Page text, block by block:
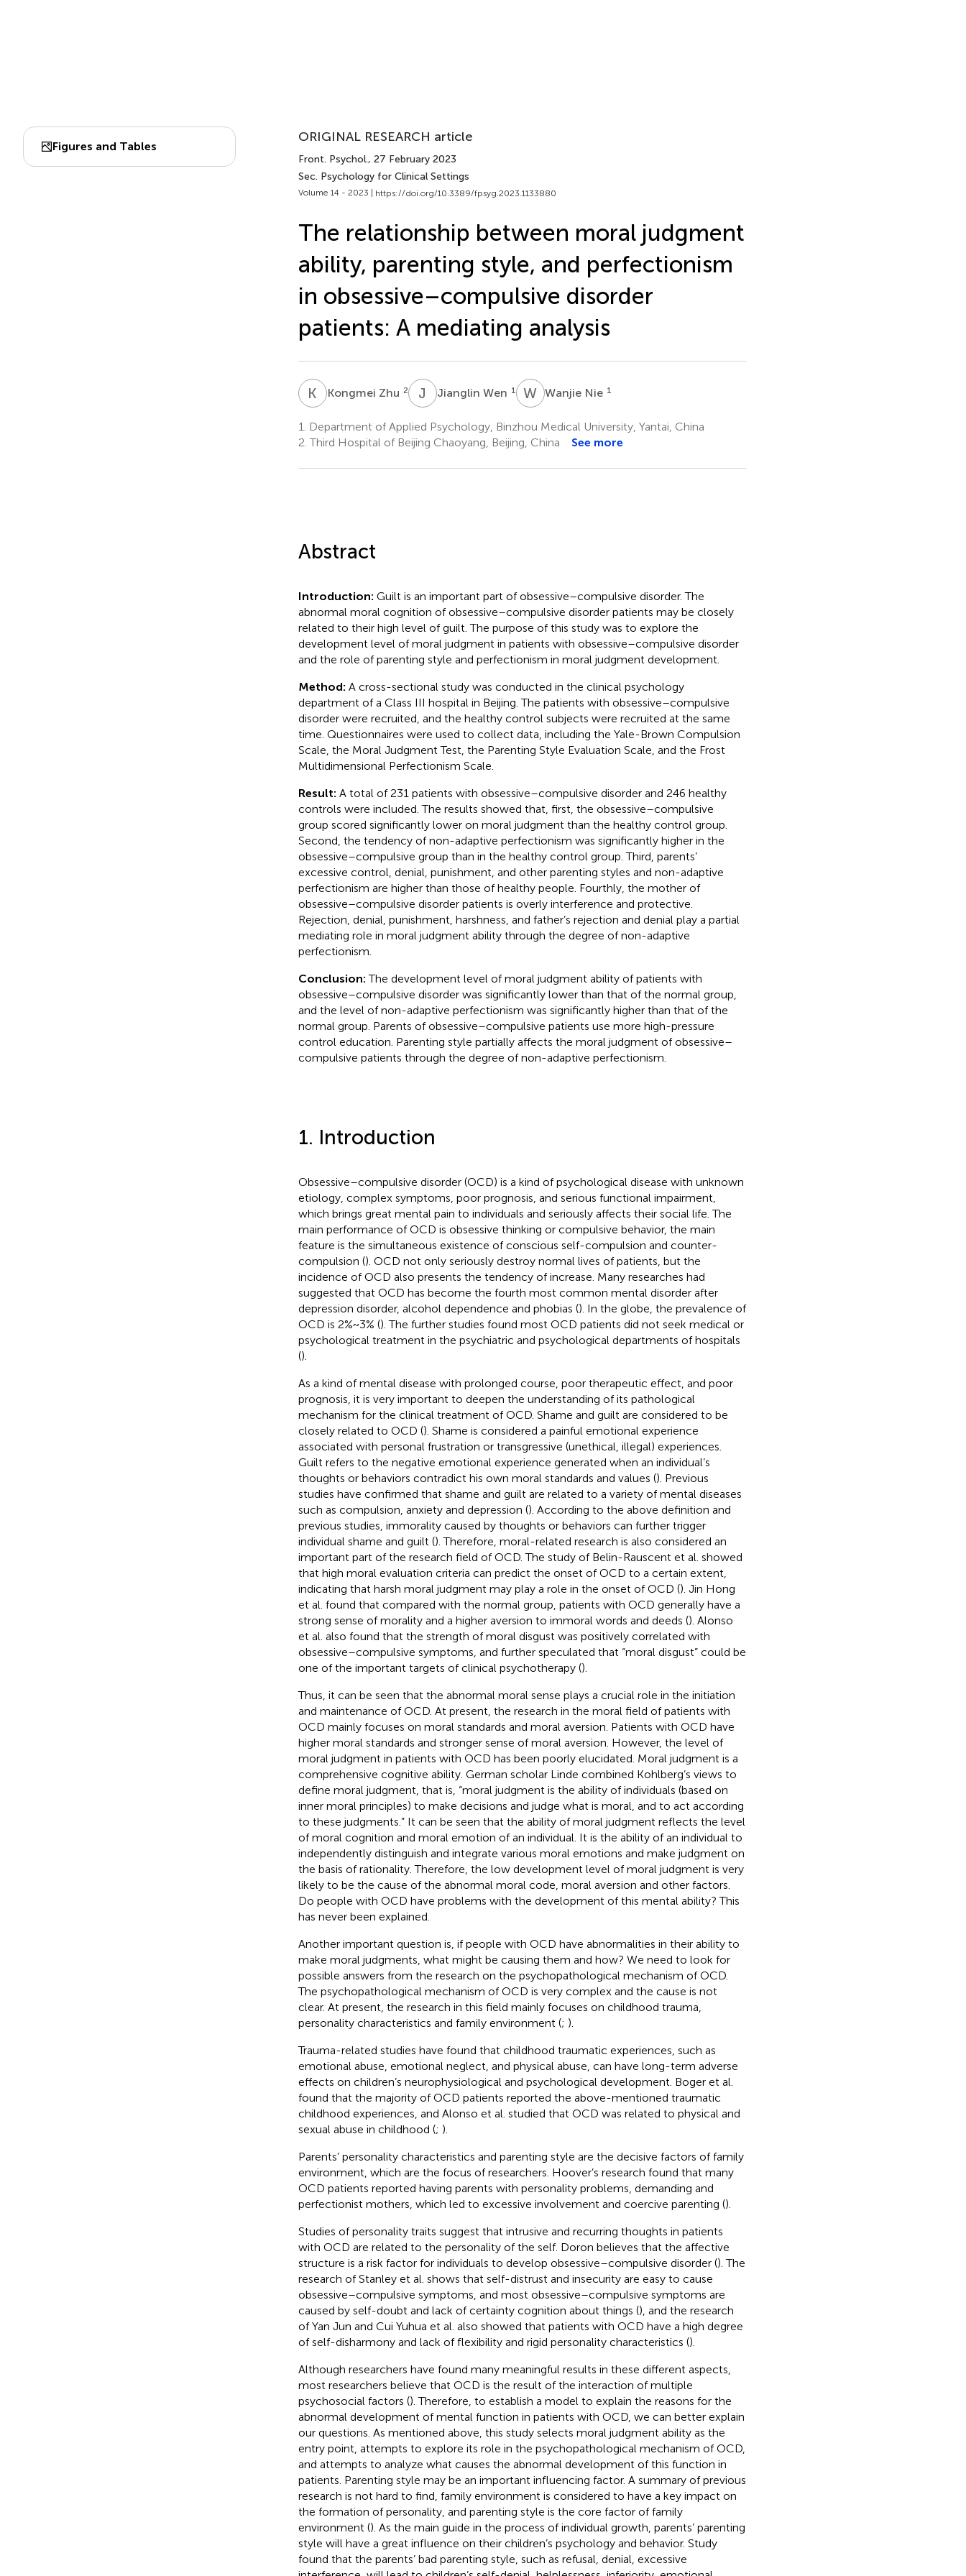
Figures and Tables
ORIGINAL RESEARCH article
Front. Psychol., 27 February 2023
Sec. Psychology for Clinical Settings
Volume 14 - 2023 | https://doi.org/10.3389/fpsyg.2023.1133880
The relationship between moral judgment
ability, parenting style, and perfectionism
in obsessive–compulsive disorder
patients: A mediating analysis
K ZKongmei Zhu 2 J WJianglin Wen 1 W NWanjie Nie 1
1.
Department of Applied Psychology, Binzhou Medical University, Yantai, China
2. Third Hospital of Beijing Chaoyang, Beijing, China See more
Abstract
Introduction: Guilt is an important part of obsessive–compulsive disorder. The
abnormal moral cognition of obsessive–compulsive disorder patients may be closely
related to their high level of guilt. The purpose of this study was to explore the
development level of moral judgment in patients with obsessive–compulsive disorder
and the role of parenting style and perfectionism in moral judgment development.
Method: A cross-sectional study was conducted in the clinical psychology
department of a Class III hospital in Beijing. The patients with obsessive–compulsive
disorder were recruited, and the healthy control subjects were recruited at the same
time. Questionnaires were used to collect data, including the Yale-Brown Compulsion
Scale, the Moral Judgment Test, the Parenting Style Evaluation Scale, and the Frost
Multidimensional Perfectionism Scale.
Result: A total of 231 patients with obsessive–compulsive disorder and 246 healthy
controls were included. The results showed that, first, the obsessive–compulsive
group scored significantly lower on moral judgment than the healthy control group.
Second, the tendency of non-adaptive perfectionism was significantly higher in the
obsessive–compulsive group than in the healthy control group. Third, parents’
excessive control, denial, punishment, and other parenting styles and non-adaptive
perfectionism are higher than those of healthy people. Fourthly, the mother of
obsessive–compulsive disorder patients is overly interference and protective.
Rejection, denial, punishment, harshness, and father’s rejection and denial play a partial
mediating role in moral judgment ability through the degree of non-adaptive
perfectionism.
Conclusion:The development level of moral judgment ability of patients with
obsessive–compulsive disorder was significantly lower than that of the normal group,
and the level of non-adaptive perfectionism was significantly higher than that of the
normal group. Parents of obsessive–compulsive patients use more high-pressure
control education. Parenting style partially affects the moral judgment of obsessive–
compulsive patients through the degree of non-adaptive perfectionism.
1. Introduction
Obsessive–compulsive disorder (OCD) is a kind of psychological disease with unknown
etiology, complex symptoms, poor prognosis, and serious functional impairment,
which brings great mental pain to individuals and seriously affects their social life. The
main performance of OCD is obsessive thinking or compulsive behavior, the main
feature is the simultaneous existence of conscious self-compulsion and counter-
compulsion (). OCD not only seriously destroy normal lives of patients, but the
incidence of OCD also presents the tendency of increase. Many researches had
suggested that OCD has become the fourth most common mental disorder after
depression disorder, alcohol dependence and phobias (). In the globe, the prevalence of
OCD is 2% ~ 3% (). The further studies found most OCD patients did not seek medical or
psychological treatment in the psychiatric and psychological departments of hospitals
().
As a kind of mental disease with prolonged course, poor therapeutic effect, and poor
prognosis, it is very important to deepen the understanding of its pathological
mechanism for the clinical treatment of OCD. Shame and guilt are considered to be
closely related to OCD (). Shame is considered a painful emotional experience
associated with personal frustration or transgressive (unethical, illegal) experiences.
Guilt refers to the negative emotional experience generated when an individual’s
thoughts or behaviors contradict his own moral standards and values (). Previous
studies have confirmed that shame and guilt are related to a variety of mental diseases
such as compulsion, anxiety and depression (). According to the above definition and
previous studies, immorality caused by thoughts or behaviors can further trigger
individual shame and guilt (). Therefore, moral-related research is also considered an
important part of the research field of OCD. The study of Belin-Rauscent et al. showed
that high moral evaluation criteria can predict the onset of OCD to a certain extent,
indicating that harsh moral judgment may play a role in the onset of OCD (). Jin Hong
et al. found that compared with the normal group, patients with OCD generally have a
strong sense of morality and a higher aversion to immoral words and deeds (). Alonso
et al. also found that the strength of moral disgust was positively correlated with
obsessive–compulsive symptoms, and further speculated that “moral disgust” could be
one of the important targets of clinical psychotherapy ().
Thus, it can be seen that the abnormal moral sense plays a crucial role in the initiation
and maintenance of OCD. At present, the research in the moral field of patients with
OCD mainly focuses on moral standards and moral aversion. Patients with OCD have
higher moral standards and stronger sense of moral aversion. However, the level of
moral judgment in patients with OCD has been poorly elucidated. Moral judgment is a
comprehensive cognitive ability. German scholar Linde combined Kohlberg’s views to
define moral judgment, that is, “moral judgment is the ability of individuals (based on
inner moral principles) to make decisions and judge what is moral, and to act according
to these judgments.” It can be seen that the ability of moral judgment reflects the level
of moral cognition and moral emotion of an individual. It is the ability of an individual to
independently distinguish and integrate various moral emotions and make judgment on
the basis of rationality. Therefore, the low development level of moral judgment is very
likely to be the cause of the abnormal moral code, moral aversion and other factors.
Do people with OCD have problems with the development of this mental ability? This
has never been explained.
Another important question is, if people with OCD have abnormalities in their ability to
make moral judgments, what might be causing them and how? We need to look for
possible answers from the research on the psychopathological mechanism of OCD.
The psychopathological mechanism of OCD is very complex and the cause is not
clear. At present, the research in this field mainly focuses on childhood trauma,
personality characteristics and family environment (; ).
Trauma-related studies have found that childhood traumatic experiences, such as
emotional abuse, emotional neglect, and physical abuse, can have long-term adverse
effects on children’s neurophysiological and psychological development. Boger et al.
found that the majority of OCD patients reported the above-mentioned traumatic
childhood experiences, and Alonso et al. studied that OCD was related to physical and
sexual abuse in childhood (; ).
Parents’ personality characteristics and parenting style are the decisive factors of family
environment, which are the focus of researchers. Hoover’s research found that many
OCD patients reported having parents with personality problems, demanding and
perfectionist mothers, which led to excessive involvement and coercive parenting ().
Studies of personality traits suggest that intrusive and recurring thoughts in patients
with OCD are related to the personality of the self. Doron believes that the affective
structure is a risk factor for individuals to develop obsessive–compulsive disorder (). The
research of Stanley et al. shows that self-distrust and insecurity are easy to cause
obsessive–compulsive symptoms, and most obsessive–compulsive symptoms are
caused by self-doubt and lack of certainty cognition about things (), and the research
of Yan Jun and Cui Yuhua et al. also showed that patients with OCD have a high degree
of self-disharmony and lack of flexibility and rigid personality characteristics ().
Although researchers have found many meaningful results in these different aspects,
most researchers believe that OCD is the result of the interaction of multiple
psychosocial factors (). Therefore, to establish a model to explain the reasons for the
abnormal development of mental function in patients with OCD, we can better explain
our questions. As mentioned above, this study selects moral judgment ability as the
entry point, attempts to explore its role in the psychopathological mechanism of OCD,
and attempts to analyze what causes the abnormal development of this function in
patients. Parenting style may be an important influencing factor. A summary of previous
research is not hard to find, family environment is considered to have a key impact on
the formation of personality, and parenting style is the core factor of family
environment (). As the main guide in the process of individual growth, parents’ parenting
style will have a great influence on their children’s psychology and behavior. Study
found that the parents’ bad parenting style, such as refusal, denial, excessive